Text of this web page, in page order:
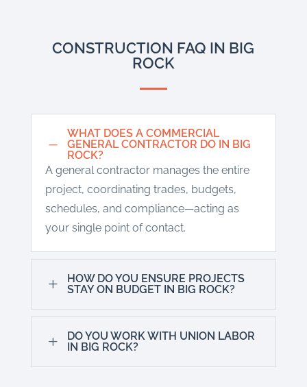
CONSTRUCTION FAQ IN BIG
ROCK
K
WHAT DOES A COMMERCIAL
GENERAL CONTRACTOR DO IN BIG
ROCK?
A general contractor manages the entire
project, coordinating trades, budgets,
schedules, and compliance—acting as
your single point of contact.
L
HOW DO YOU ENSURE PROJECTS
STAY ON BUDGET IN BIG ROCK?
L
DO YOU WORK WITH UNION LABOR
IN BIG ROCK?